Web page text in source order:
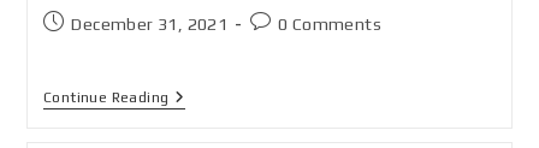
December 31, 2021 0 Comments
Continue Reading